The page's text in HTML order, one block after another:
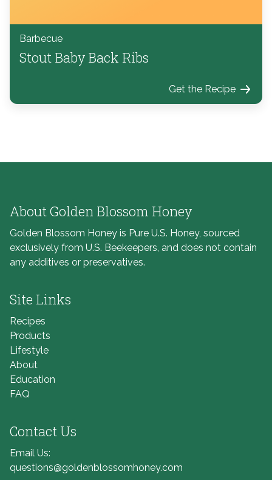
Barbecue
Stout Baby Back Ribs
Get the Recipe
About Golden Blossom Honey
Golden Blossom Honey is Pure U.S. Honey, sourced
exclusively from U.S. Beekeepers, and does not contain
any additives or preservatives.
Site Links
Recipes
Products
Lifestyle
About
Education
FAQ
Contact Us
Email Us:
questions@goldenblossomhoney.com